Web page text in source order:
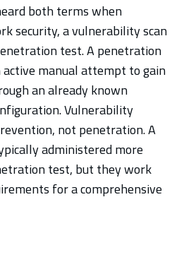
both terms when
security, a vulnerability scan
test. A penetration
manual attempt to gain
an already known
Vulnerability
not penetration. A
administered more
test, but they work
for a comprehensive